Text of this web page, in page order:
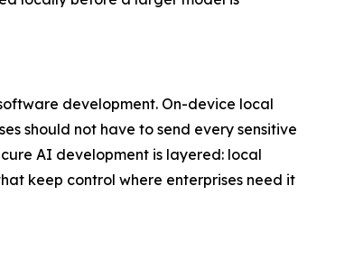
development. On-device local
should not have to send every sensitive
AI development is layered: local
keep control where enterprises need it